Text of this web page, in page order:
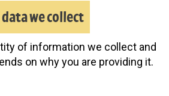
we collect
of information we collect and
on why you are providing it.